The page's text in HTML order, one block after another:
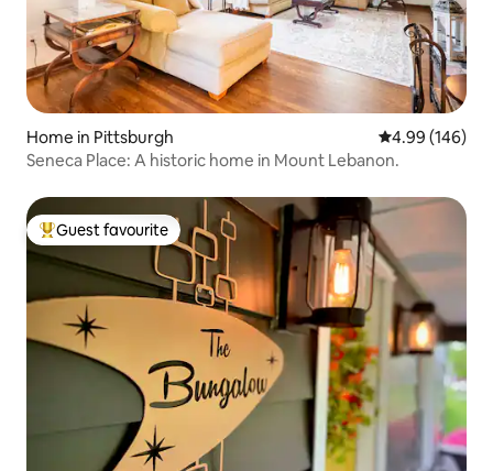
Home in Pittsburgh 4.99 out of 5
4.99 (146)
Seneca Place: A historic home in Mount Lebanon.
Top guest favourite
Guest favourite